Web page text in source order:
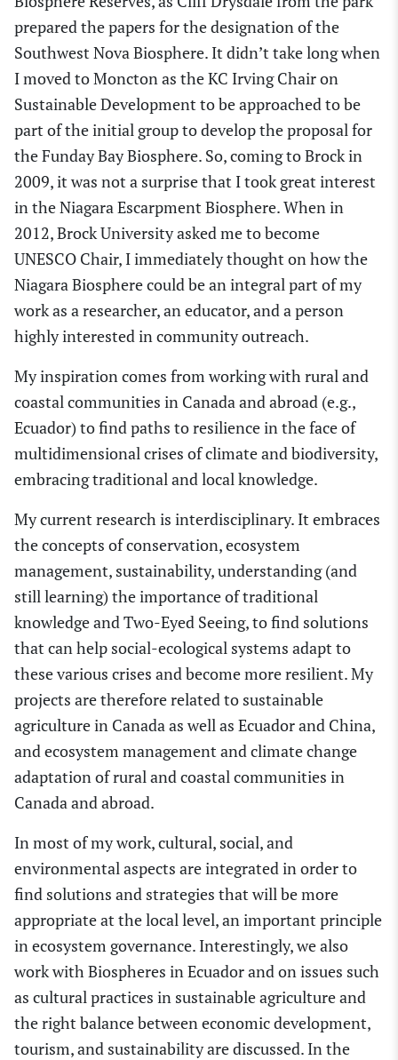
prepared the papers for the designation of the
Southwest Nova Biosphere. It didn’t take longwhen
I moved to Moncton as the KC Irving Chair on
Sustainable Development to beapproached to be
part of the initial group to develop the proposal for
the Funday Bay Biosphere. So, coming to Brockin
2009, it was not a surprise that I took great interest
in the Niagara Escarpment Biosphere.When in
2012, Brock University asked me to become
UNESCO Chair, I immediately thought on how the
Niagara Biospherecould be an integral part of my
work as a researcher, an educator,and a person
highly interested in community outreach.
Myinspiration comes from working with rural and
coastal communities in Canada and abroad (e.g.,
Ecuador) to find paths to resilience in the face of
multidimensional crises of climate and biodiversity,
embracing traditional and local knowledge.
My current research is interdisciplinary. It embraces
the concepts of conservation, ecosystem
management, sustainability, understanding (and
still learning) the importance of traditional
knowledge and Two-Eyed Seeing,to find solutions
that can help social-ecological systems adapt to
these various crises and become more resilient. My
projects are therefore related to sustainable
agriculture in Canada as well as Ecuador and China,
and ecosystem management and climate change
adaptation of rural and coastal communities in
Canada and abroad.
In most of my work, cultural, social,and
environmental aspects are integrated in order to
find solutions and strategies that will be more
appropriateat the local level, an important principle
in ecosystem governance. Interestingly, we also
work with Biospheres in Ecuador and on issues such
as cultural practices in sustainable agriculture and
the right balance between economic development,
tourism,and sustainability are discussed. In the